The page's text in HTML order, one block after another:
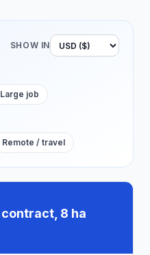
SHOW IN
Large job
Remote / travel
8 ha